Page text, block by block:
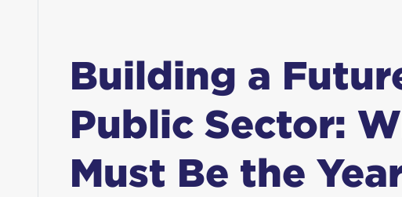
Building a
Public Sector:
Must Be the